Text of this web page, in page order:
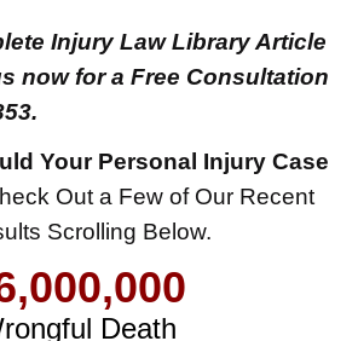
Injury Law Library Article
now for a Free Consultation
Your Personal Injury Case
Out a Few of Our Recent
Scrolling Below.
Defect
Death